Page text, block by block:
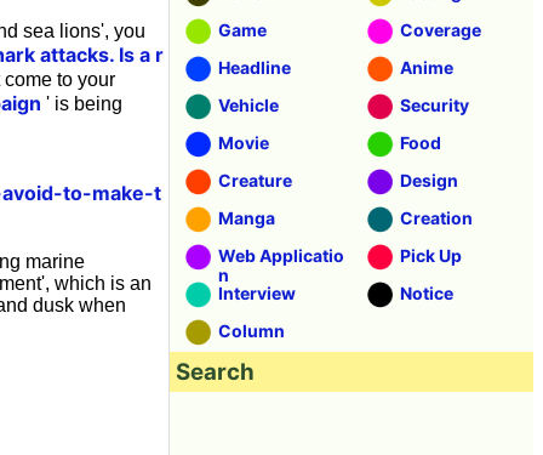
sea lions', you
attacks. Is a r
to your
' is being
to-make-t
marine
which is an
dusk when
Game
Coverage
Headline
Anime
Vehicle
Security
Movie
Food
Creature
Design
Manga
Creation
Web Applicatio
n
Pick Up
Interview
Notice
Column
Search